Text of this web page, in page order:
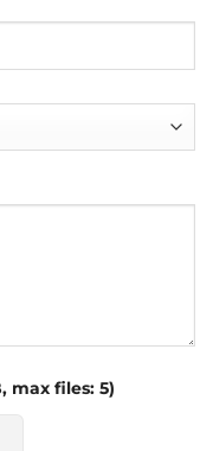
max files: 5)